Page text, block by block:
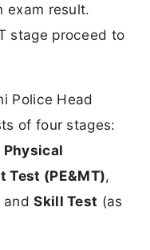
exam result.
stage proceed to
Police Head
of four stages:
Physical
Test (PE&MT),
andSkill Test (as